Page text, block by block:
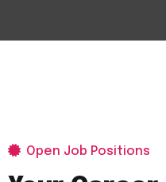
Open Job Positions